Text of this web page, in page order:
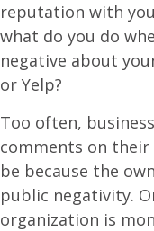
reputation with
what do you do
negative about
or Yelp?
Too often,
comments on their
be because the
public negativity.
organization is